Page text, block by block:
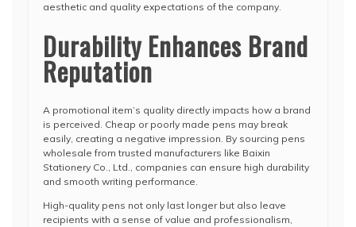
aesthetic and quality expectations of the company.
Durability Enhances Brand
Reputation
A promotional item’s quality directly impacts how a brand
is perceived. Cheap or poorly made pens may break
easily, creating a negative impression. By sourcing pens
wholesale from trusted manufacturers like Baixin
Stationery Co., Ltd., companies can ensure high durability
and smooth writing performance.
High-quality pens not only last longer but also leave
recipients with a sense of value and professionalism,